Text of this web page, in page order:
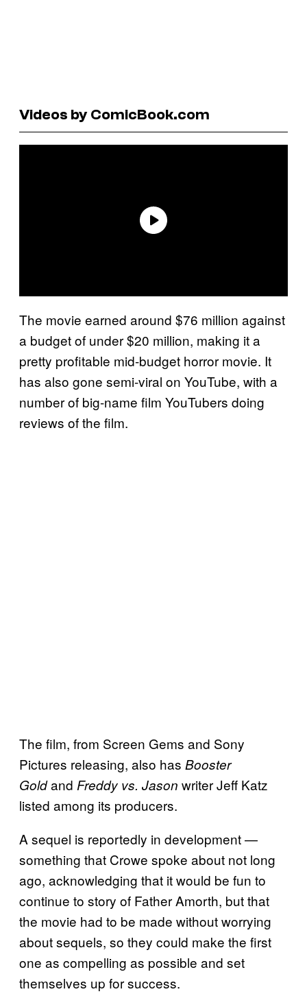
Videos by ComicBook.com
The movie earned around $76 million against
a budget of under $20 million, making it a
pretty profitable mid-budget horror movie. It
has also gone semi-viral on YouTube, with a
number of big-name film YouTubers doing
reviews of the film.
The film, from Screen Gems and Sony
Pictures releasing, also has Booster
Goldand Freddy vs. Jason writer Jeff Katz
listed among its producers.
A sequel is reportedly in development —
something that Crowe spoke about not long
ago, acknowledging that it would be fun to
continue to story of Father Amorth, but that
the movie had to be made without worrying
about sequels, so they could make the first
one as compelling as possible and set
themselves up for success.